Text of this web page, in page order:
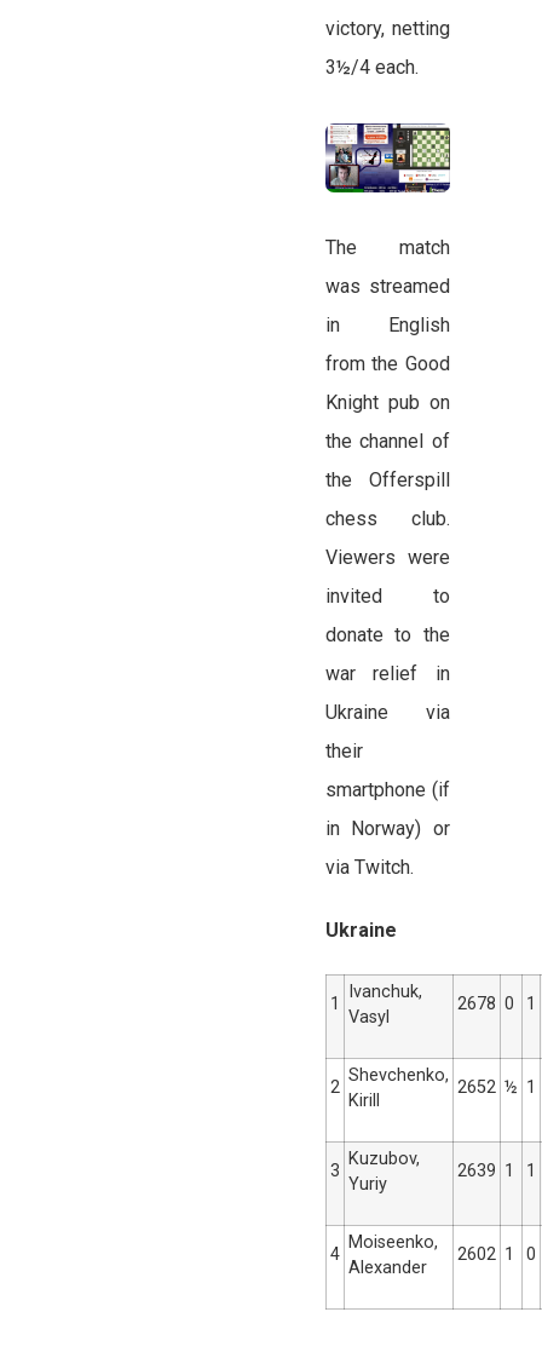
victory, netting
3½/4 each.
The match
was streamed
in English
from the Good
Knight pub on
the channel of
the Offerspill
chess club.
Viewers were
invited to
donate to the
war relief in
Ukraine via
their
smartphone (if
in Norway) or
via Twitch.
Ukraine
1
Ivanchuk,
Vasyl
2678 0 1
2
Shevchenko,
Kirill
2652 ½ 1
3
Kuzubov,
Yuriy
2639 1 1
4
Moiseenko,
Alexander
2602 1 0